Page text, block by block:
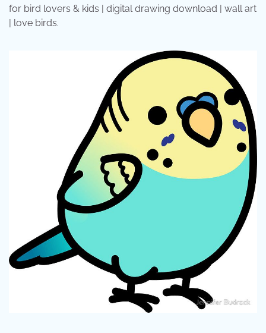
for bird lovers & kids | digital drawing download | wall art
| love birds.